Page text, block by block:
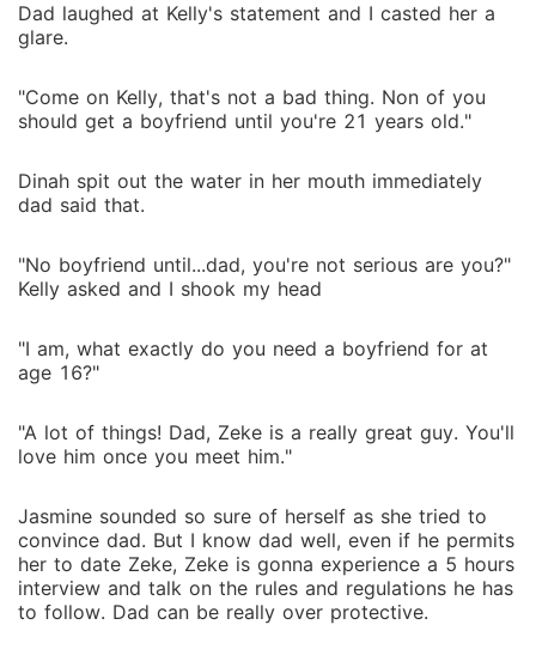
Dad laughed at Kelly's statement and I casted her a
glare.
"Come on Kelly, that's not a bad thing. Non of you
should get a boyfriend until you're 21 years old."
Dinah spit out the water in her mouth immediately
dad said that.
"No boyfriend until...dad, you're not serious are you?"
Kelly asked and I shook my head
"I am, what exactly do you need a boyfriend for at
age 16?"
"A lot of things! Dad, Zeke is a really great guy. You'll
love him once you meet him."
Jasmine sounded so sure of herself as she tried to
convince dad. But I know dad well, even if he permits
her to date Zeke, Zeke is gonna experience a 5 hours
interview and talk on the rules and regulations he has
to follow. Dad can be really over protective.